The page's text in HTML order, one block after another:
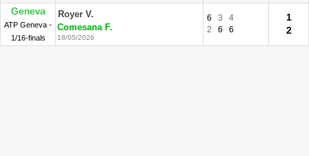
Geneva
ATP Geneva -
1/16-finals
Royer V.
Comesana F.
18/05/2026
6 3
4
2
6 6
1
2